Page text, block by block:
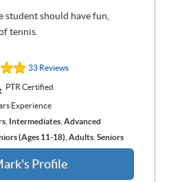
student should have fun,
tennis.
33 Reviews
PTR Certified
Experience
, Intermediates, Advanced
(Ages 11-18) Adults, Seniors
Profile